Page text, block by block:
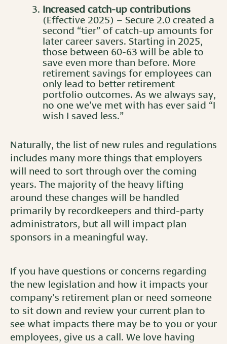
Increased catch-up contributions
(Effective 2025) – Secure 2.0 created a
second “tier” of catch-up amounts for
later career savers. Starting in 2025,
those between 60-63 will be able to
save even more than before. More
retirement savings for employees can
only lead to better retirement
portfolio outcomes. As we always say,
no one we’ve met with has ever said “I
wish I saved less.”
Naturally, the list of new rules and regulations
includes many more things that employers
will need to sort through over the coming
years. The majority of the heavy lifting
around these changes will be handled
primarily by recordkeepers and third-party
administrators, but all will impact plan
sponsors in a meaningful way.
If you have questions or concerns regarding
the new legislation and how it impacts your
company’s retirement plan or need someone
to sit down and review your current plan to
see what impacts there may be to you or your
employees, give us a call. We love having